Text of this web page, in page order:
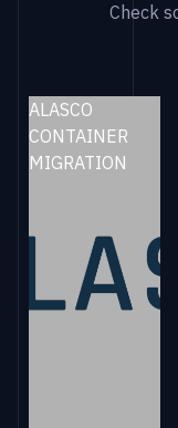
Check
ALASCO
CONTAINER
MIGRATION